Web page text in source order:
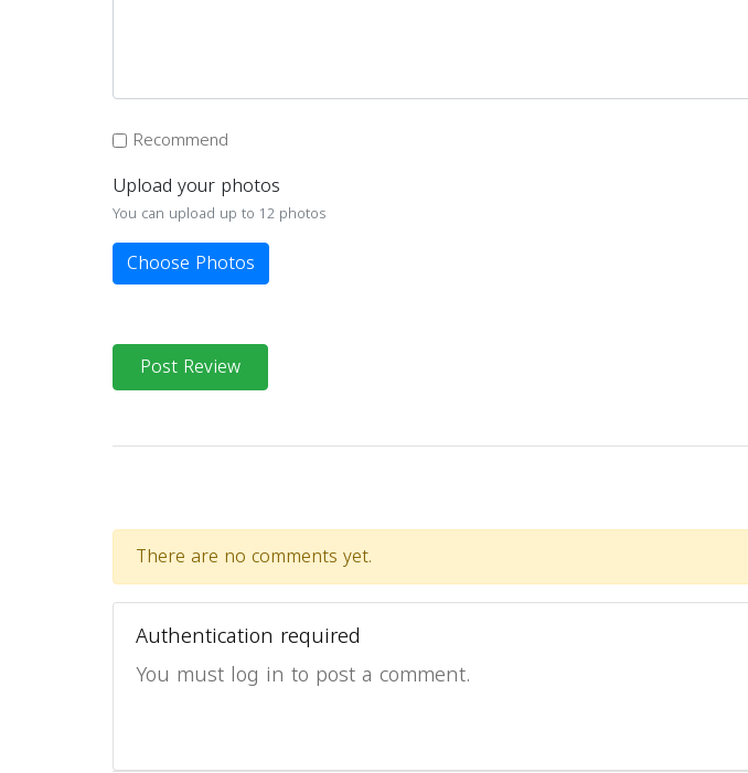
Recommend
Upload your photos
You can upload up to 12 photos
Choose Photos
Post Review
There are no comments yet.
Authentication required
You must log in to post a comment.